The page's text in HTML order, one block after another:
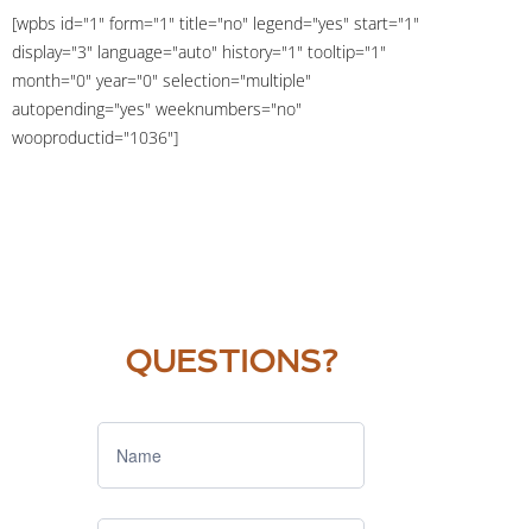
[wpbs id="1" form="1" title="no" legend="yes" start="1"
display="3" language="auto" history="1" tooltip="1"
month="0" year="0" selection="multiple"
autopending="yes" weeknumbers="no"
wooproductid="1036"]
QUESTIONS?